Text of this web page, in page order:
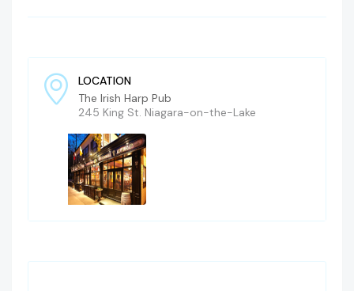
LOCATION
The Irish Harp Pub
245 King St. Niagara-on-the-Lake